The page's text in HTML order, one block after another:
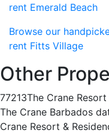
rent Emerald Beach
Browse our
rent Fitts Village
Other
77213The Crane
The Crane Barbados
Crane Resort &